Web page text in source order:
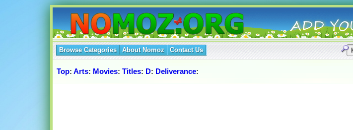
Browse Categories About Nomoz Contact Us
Top: Arts: Movies: Titles: D: Deliverance: